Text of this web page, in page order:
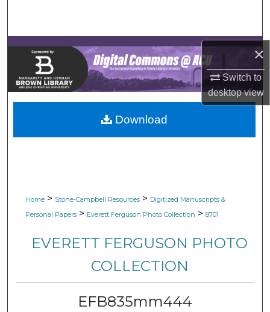
×
Switch to
desktopview
Browse Collections
My Account
About
Digital Commons Network™
Home > Stone-Campbell Resources > Digitized Manuscripts &
Personal Papers > Everett Ferguson Photo Collection > 8701
EVERETT FERGUSON PHOTO
COLLECTION
EFB835mm444
Download